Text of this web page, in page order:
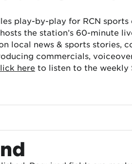
play-by-play for RCN
the station’s 60-minute
local news & sports stories,
commercials,
here to listen to the weekly